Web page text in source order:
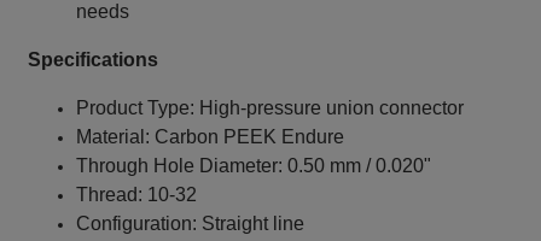
needs
Specifications
Product Type: High‑pressure union connector
Material: Carbon PEEK Endure
Through Hole Diameter: 0.50 mm / 0.020"
Thread: 10‑32
Configuration: Straight line